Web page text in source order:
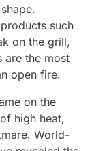
such
on the grill,
are the most
open fire.
on the
high heat,
World-